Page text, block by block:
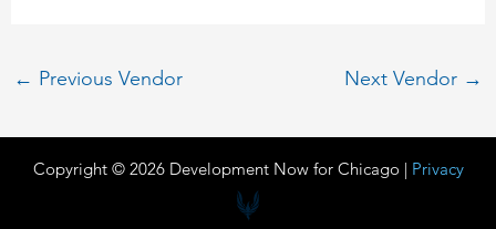
← Previous Vendor Next Vendor →
Copyright © 2026 Development Now for Chicago | Privacy